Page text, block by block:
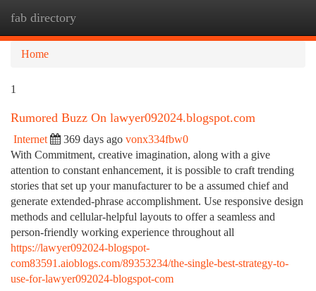
fab directory
Home
1
Rumored Buzz On lawyer092024.blogspot.com
Internet 369 days ago vonx334fbw0
With Commitment, creative imagination, along with a give
attention to constant enhancement, it is possible to craft trending
stories that set up your manufacturer to be a assumed chief and
generate extended-phrase accomplishment. Use responsive design
methods and cellular-helpful layouts to offer a seamless and
person-friendly working experience throughout all
https://lawyer092024-blogspot-
com83591.aioblogs.com/89353234/the-single-best-strategy-to-
use-for-lawyer092024-blogspot-com